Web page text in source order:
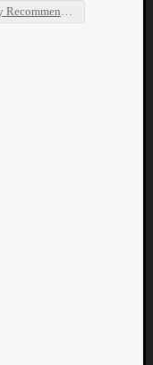
Monthly Recommendations: July 2016